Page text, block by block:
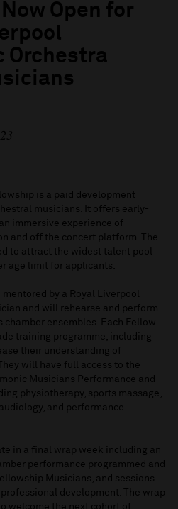
Open for
Orchestra
is a paid development
musicians. It offers early-
immersive experience of
and off the concert platform. The
to attract the widest talent pool
age limit for applicants.
by a Royal Liverpool
and will rehearse and perform
chamber ensembles. Each Fellow
training programme, including
their understanding of
will have full access to the
Musicians Performance and
physiotherapy, sports massage,
and performance
in a final wrap week including an
performance programmed and
Musicians, and sessions
development. The wrap